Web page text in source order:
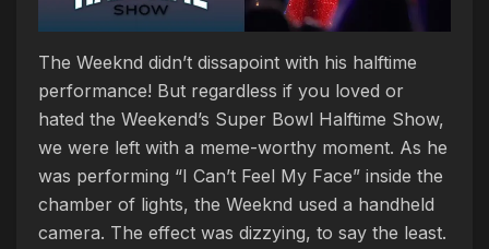
The Weeknd didn’t dissapoint with his halftime
performance! But regardless if you loved or
hated the Weekend’s Super Bowl Halftime Show,
we were left with a meme-worthy moment. As he
was performing “I Can’t Feel My Face” inside the
chamber of lights, the Weeknd used a handheld
camera. The effect was dizzying, to say the least.